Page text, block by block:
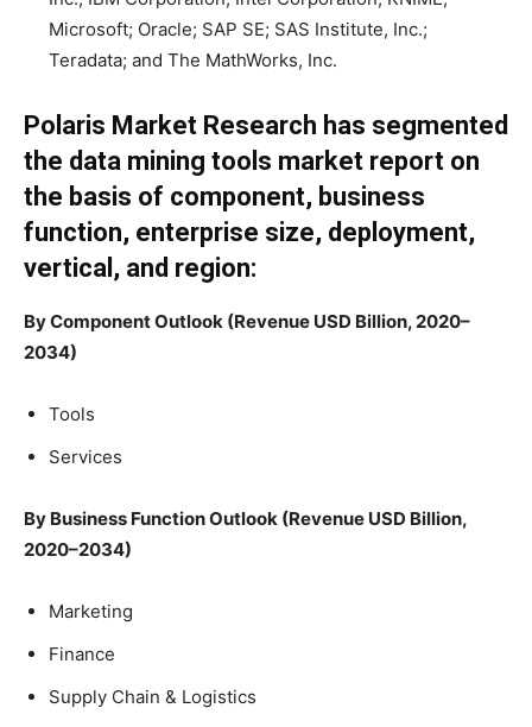
Microsoft; Oracle; SAP SE; SAS Institute, Inc.;
Teradata; and The MathWorks, Inc.
Polaris Market Research has segmented
the data mining tools market report on
the basis of component, business
function, enterprise size, deployment,
vertical, and region:
By Component Outlook (Revenue USD Billion, 2020–
2034)
Tools
Services
By Business Function Outlook (Revenue USD Billion,
2020–2034)
Marketing
Finance
Supply Chain & Logistics